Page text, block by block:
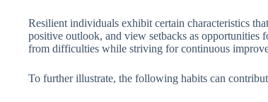
Resilient individuals exhibit certain characteristics
positive outlook, and view setbacks as opportunities
from difficulties while striving for continuous
To further illustrate, the following habits can